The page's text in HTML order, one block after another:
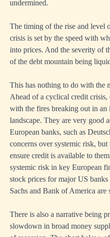
undermined.
The timing of the rise and level
crisis is set by the speed with
into prices. And the severity of
of the debt mountain being
This has nothing to do with the
Ahead of a cyclical credit
with the fires breaking out in an
landscape. They are very good
European banks, such as
concerns over systemic risk,
ensure credit is available to
systemic risk in key European
stock prices for major US
Sachs and Bank of America are
There is also a narrative being
slowdown in broad money